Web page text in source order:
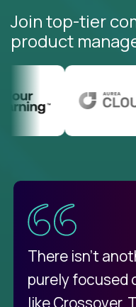
Join top-tier
product
There isn't
purely focused
like Crossover.